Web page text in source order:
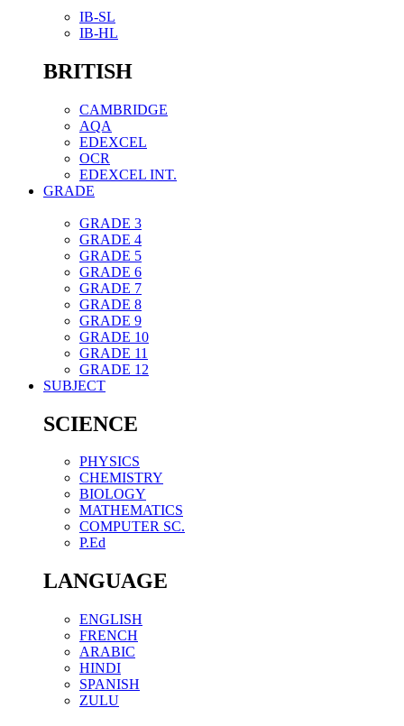
IB-SL
IB-HL
BRITISH
CAMBRIDGE
AQA
EDEXCEL
OCR
EDEXCEL INT.
GRADE
GRADE 3
GRADE 4
GRADE 5
GRADE 6
GRADE 7
GRADE 8
GRADE 9
GRADE 10
GRADE 11
GRADE 12
SUBJECT
SCIENCE
PHYSICS
CHEMISTRY
BIOLOGY
MATHEMATICS
COMPUTER SC.
P.Ed
LANGUAGE
ENGLISH
FRENCH
ARABIC
HINDI
SPANISH
ZULU